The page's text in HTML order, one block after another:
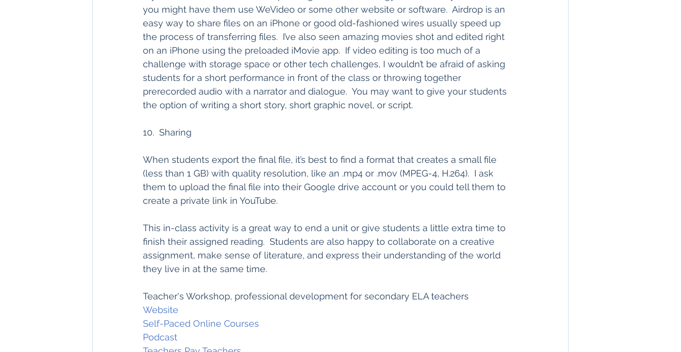
you might have them use WeVideo or some other website or software.  Airdrop is an
easy way to share files on an iPhone or good old-fashioned wires usually speed up
the process of transferring files.  I’ve also seen amazing movies shot and edited right
on an iPhone using the preloaded iMovie app.  If video editing is too much of a
challenge with storage space or other tech challenges, I wouldn’t be afraid of asking
students for a short performance in front of the class or throwing together
prerecorded audio with a narrator and dialogue.  You may want to give your students
the option of writing a short story, short graphic novel, or script.
10.  Sharing
When students export the final file, it’s best to find a format that creates a small file
(less than 1 GB) with quality resolution, like an .mp4 or .mov (MPEG-4, H.264).  I ask
them to upload the final file into their Google drive account or you could tell them to
create a private link in YouTube.
This in-class activity is a great way to end a unit or give students a little extra time to
finish their assigned reading.  Students are also happy to collaborate on a creative
assignment, make sense of literature, and express their understanding of the world
they live in at the same time.
Teacher's Workshop, professional development for secondary ELA teachers
Website
Self-Paced Online Courses
Podcast